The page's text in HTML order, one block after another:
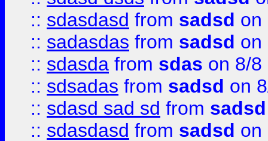
:: sdasdasd from sadsd on
:: sadasdas from sadsd on
:: sdasda from sdas on 8/8
:: sdsadas from sadsd on
:: sdasd sad sd from sadsd
:: sdasdasd from sadsd on